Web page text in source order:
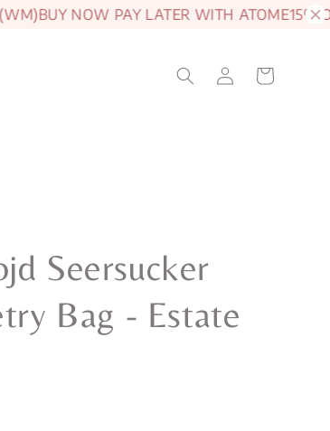
BUY NOW PAY LATER WITH ATOME15% OFF
Seersucker
Bag - Estate